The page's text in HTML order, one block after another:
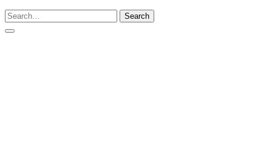
Search…
Search
Close